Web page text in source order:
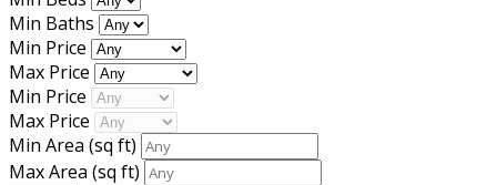
Min Baths
Min Price
Max Price
Min Price
Max Price
Min Area (sq ft)
Max Area (sq ft)